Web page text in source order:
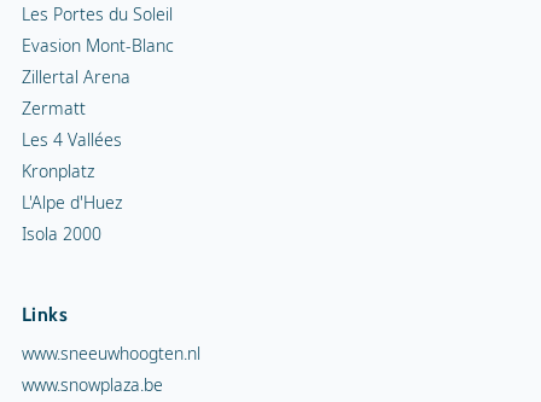
Les Portes du Soleil
Evasion Mont-Blanc
Zillertal Arena
Zermatt
Les 4 Vallées
Kronplatz
L'Alpe d'Huez
Isola 2000
Links
www.sneeuwhoogten.nl
www.snowplaza.be